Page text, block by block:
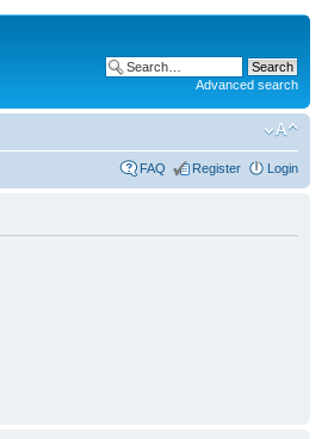
Advanced search
FAQ Register Login